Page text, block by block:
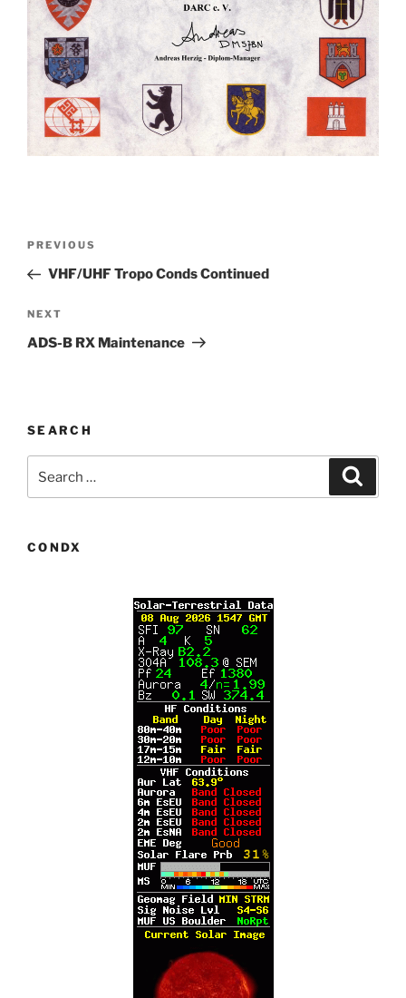
Previous
Post
PREVIOUS
VHF/UHF Tropo Conds Continued
Next
Post
NEXT
ADS-B RX Maintenance
SEARCH
CONDX